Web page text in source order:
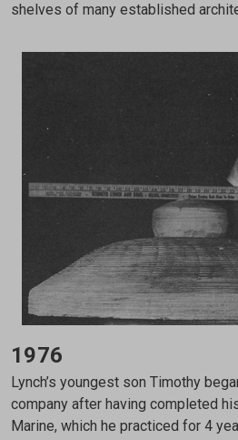
shelves of many established
1976
Lynch’s youngest son Timothy
company after having completed
Marine, which he practiced for 4